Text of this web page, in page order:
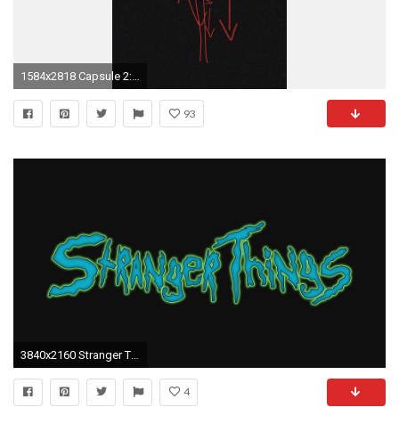
1584x2818 Capsule 2: Stranger Things Wallpapers
93
3840x2160 Stranger Things Creative Logo 4k
4